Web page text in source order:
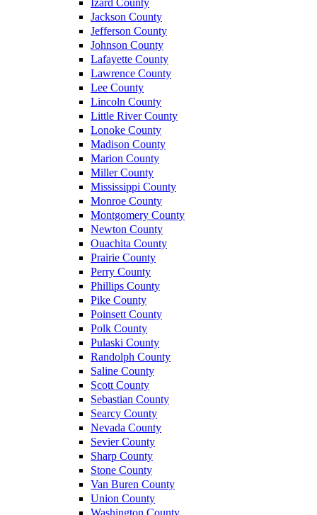
Izard County
Jackson County
Jefferson County
Johnson County
Lafayette County
Lawrence County
Lee County
Lincoln County
Little River County
Lonoke County
Madison County
Marion County
Miller County
Mississippi County
Monroe County
Montgomery County
Newton County
Ouachita County
Prairie County
Perry County
Phillips County
Pike County
Poinsett County
Polk County
Pulaski County
Randolph County
Saline County
Scott County
Sebastian County
Searcy County
Nevada County
Sevier County
Sharp County
Stone County
Van Buren County
Union County
Washington County